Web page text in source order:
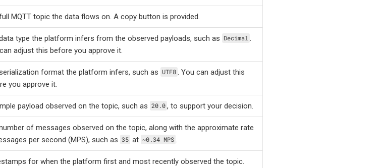
MQTT topic the data flows on. A copy button is provided.
type the platform infers from the observed payloads, such as Decimal.
adjust this before you approve it.
format the platform infers, such as UTF8. You can adjust this
you approve it.
payload observed on the topic, such as 20.0, to support your decision.
of messages observed on the topic, along with the approximate rate
per second (MPS), such as 35 at ~0.34 MPS.
for when the platform first and most recently observed the topic.